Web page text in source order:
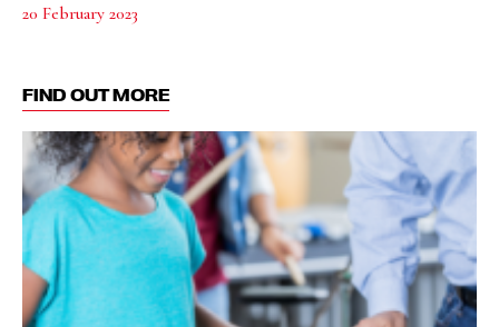
20 February 2023
FIND OUT MORE